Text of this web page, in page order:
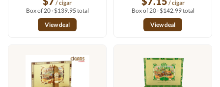
/ cigar
Box of 20 · $139.95 total
View deal
/ cigar
Box of 20 · $142.99 total
View deal